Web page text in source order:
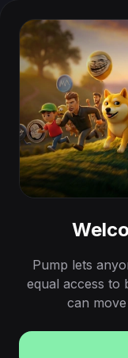
Pump lets
equal access to
can